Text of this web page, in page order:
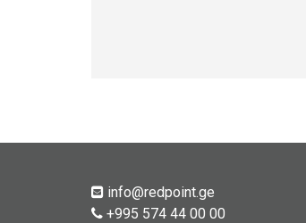
info@redpoint.ge
+995 574 44 00 00